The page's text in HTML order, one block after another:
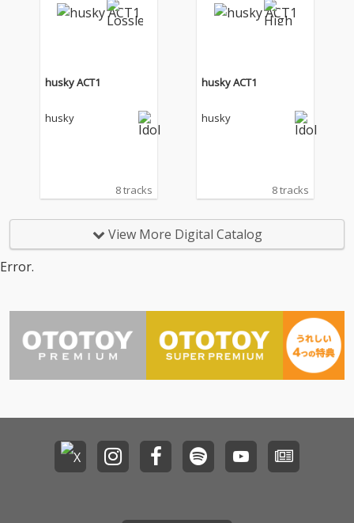
husky ACT1
husky
8 tracks
husky ACT1
husky
8 tracks
View More Digital Catalog
Error.